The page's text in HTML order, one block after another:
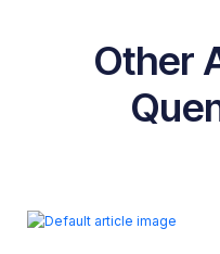
Other